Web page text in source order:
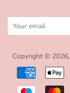
Copyright © 2026,